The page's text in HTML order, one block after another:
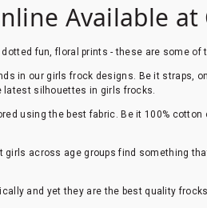
Available at
fun, floral prints - these are some
in our girls frock designs. Be it straps,
latest silhouettes in girls frocks.
using the best fabric. Be it 100%
girls across age groups find something
and yet they are the best quality